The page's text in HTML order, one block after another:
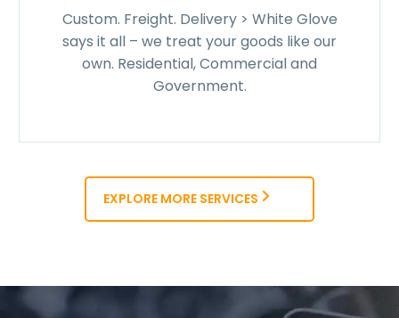
Custom. Freight. Delivery > White Glove
says it all – we treat your goods like our
own. Residential, Commercial and
Government.
EXPLORE MORE SERVICES